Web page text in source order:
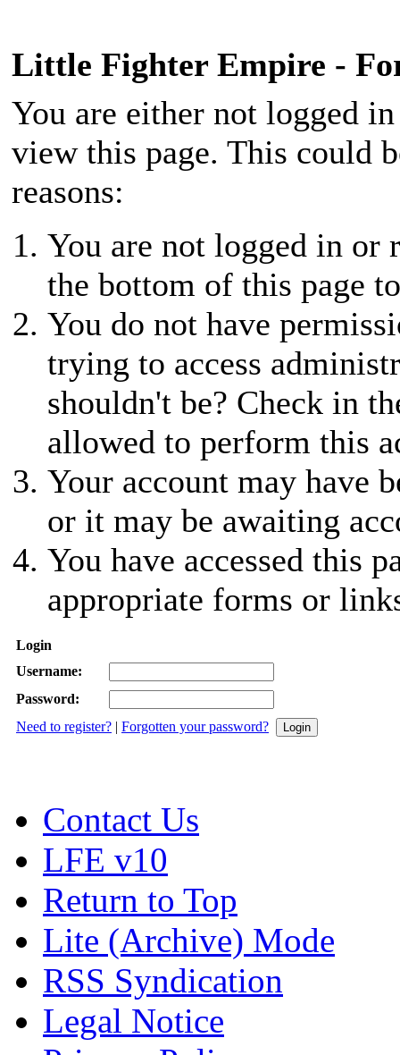
Little Fighter Empire -
You are either not logged
view this page. This could
reasons:
You are not logged in or
the bottom of this page
You do not have
trying to access
shouldn't be? Check in
allowed to perform this
Your account may have
or it may be awaiting
You have accessed this
appropriate forms or
Login
Username:
Password:
Need to register? | Forgotten your password?
Contact Us
LFE v10
Return to Top
Lite (Archive) Mode
RSS Syndication
Legal Notice